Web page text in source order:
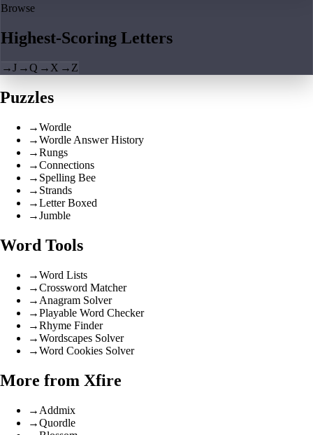
Browse
Highest-Scoring Letters
→J →Q → X → Z
Puzzles
→Wordle
→Wordle Answer History
→Rungs
→Connections
→ Spelling Bee
→ Strands
→Letter Boxed
→Jumble
Word Tools
→Word Lists
→Crossword Matcher
→ Anagram Solver
→Playable Word Checker
→Rhyme Finder
→Wordscapes Solver
→Word Cookies Solver
More from Xfire
→ Addmix
→Quordle